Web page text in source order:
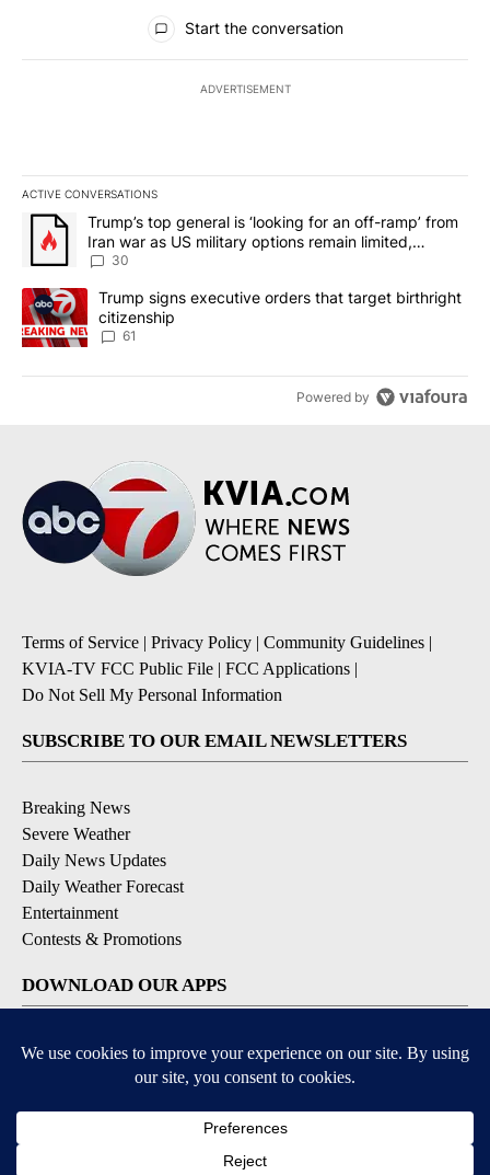
All Comments
Start the conversation
ADVERTISEMENT
ACTIVE CONVERSATIONS
The following is a list of the most commented articles in the last
A trending article titled "Trump’s top general is ‘looking for an
Trump’s top general is ‘looking for an off-ramp’ from
Iran war as US military options remain limited,
sources say
30
A trending article titled "Trump signs executive orders that
Trump signs executive orders that target birthright
citizenship
61
Powered by
Terms of Service | Privacy Policy | Community Guidelines |
KVIA-TV FCC Public File | FCC Applications |
Do Not Sell My Personal Information
SUBSCRIBE TO OUR EMAIL NEWSLETTERS
Breaking News
Severe Weather
Daily News Updates
Daily Weather Forecast
Entertainment
Contests & Promotions
DOWNLOAD OUR APPS
Available for iOS and Android